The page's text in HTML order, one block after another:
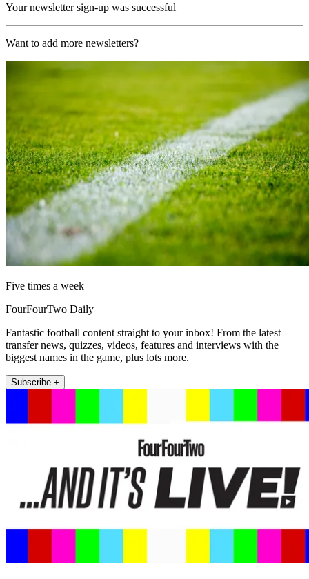
Your newsletter sign-up was successful
Want to add more newsletters?
Five times a week
FourFourTwo Daily
Fantastic football content straight to your inbox! From the latest
transfer news, quizzes, videos, features and interviews with the
biggest names in the game, plus lots more.
Subscribe +